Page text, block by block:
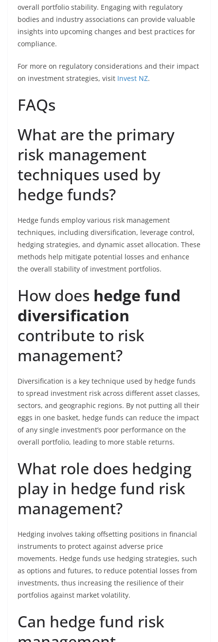
overall portfolio stability. Engaging with regulatory
bodies and industry associations can provide valuable
insights into upcoming changes and best practices for
compliance.
For more on regulatory considerations and their impact
on investment strategies, visit Invest NZ.
FAQs
What are the primary
risk management
techniques used by
hedge funds?
Hedge funds employ various risk management
techniques, including diversification, leverage control,
hedging strategies, and dynamic asset allocation. These
methods help mitigate potential losses and enhance
the overall stability of investment portfolios.
How does hedge fund
diversification
contribute to risk
management?
Diversification is a key technique used by hedge funds
to spread investment risk across different asset classes,
sectors, and geographic regions. By not putting all their
eggs in one basket, hedge funds can reduce the impact
of any single investment’s poor performance on the
overall portfolio, leading to more stable returns.
What role does hedging
play in hedge fund risk
management?
Hedging involves taking offsetting positions in financial
instruments to protect against adverse price
movements. Hedge funds use hedging strategies, such
as options and futures, to reduce potential losses from
investments, thus increasing the resilience of their
portfolios against market volatility.
Can hedge fund risk